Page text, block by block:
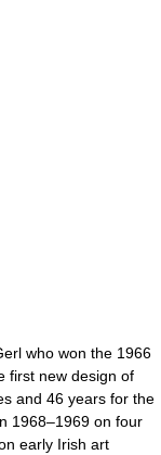
who won the 1966
first new design of
and 46 years for the
1968–1969 on four
early Irish art